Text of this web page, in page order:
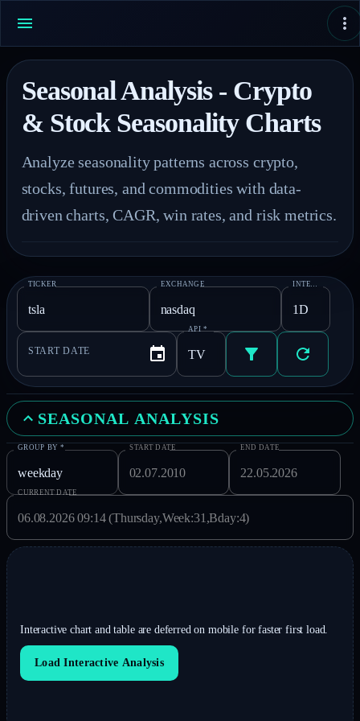
Seasonal Analysis - Crypto
& Stock Seasonality Charts
Analyze seasonality patterns across crypto,
stocks, futures, and commodities with data-
driven charts, CAGR, win rates, and risk metrics.
TICKER EXCHANGE
START DATE
API *
SEASONAL ANALYSIS
GROUP BY * START DATE END DATE
CURRENT DATE
Interactive chart and table are deferred on mobile for faster first load.
Load Interactive Analysis